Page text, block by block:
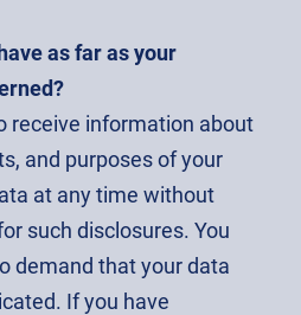
as far as your
receive information about
and purposes of your
at any time without
such disclosures. You
demand that your data
If you have